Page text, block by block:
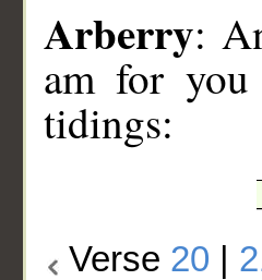
Arberry:
am for
tidings:
Verse 20